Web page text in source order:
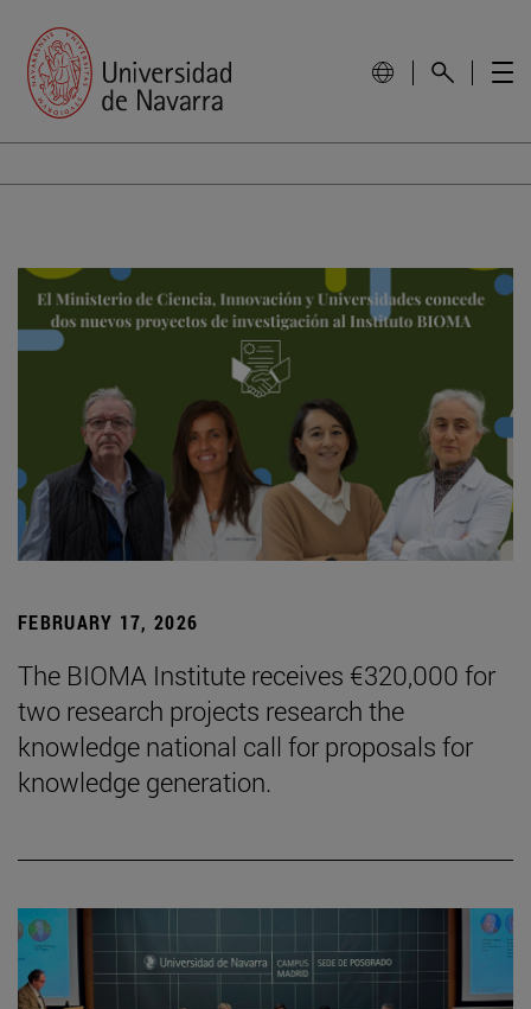
FEBRUARY 17, 2026
The BIOMA Institute receives €320,000 for
two research projects research the
knowledge national call for proposals for
knowledge generation.